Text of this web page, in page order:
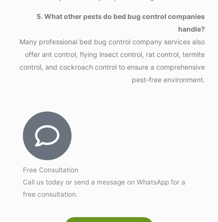
5. What other pests do bed bug control companies
handle?
Many professional bed bug control company services also
offer ant control, flying insect control, rat control, termite
control, and cockroach control to ensure a comprehensive
pest-free environment.
Free Consultation
Call us today or send a message on WhatsApp for a
free consultation.